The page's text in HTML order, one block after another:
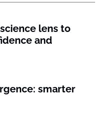
lens to
and
smarter